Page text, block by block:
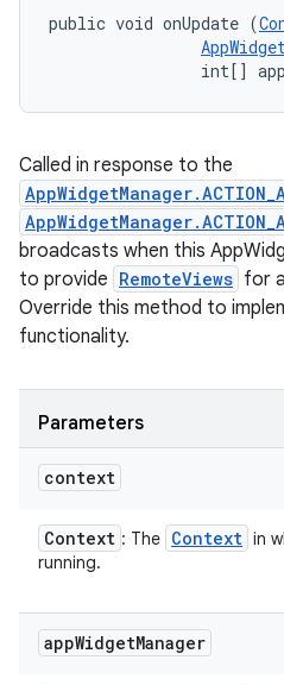
public void onUpdate (
int[]
Called in response to the
broadcasts when this
to provide RemoteViews for
Override this method to
functionality.
Parameters
context
Context : The Context in
running.
appWidgetManager